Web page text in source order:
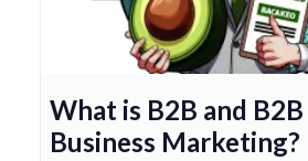
What is B2B and B2B
Business Marketing?